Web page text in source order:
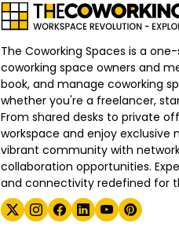
The Coworking Spaces is a
coworking space owners and
book, and manage coworking
whether you're a freelancer,
From shared desks to private
workspace and enjoy exclusive
vibrant community with
collaboration opportunities.
and connectivity redefined for